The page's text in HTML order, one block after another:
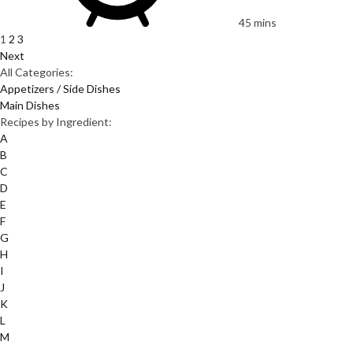
45 mins
1 2 3
Next
All Categories:
Appetizers / Side Dishes
Main Dishes
Recipes by Ingredient:
A
B
C
D
E
F
G
H
I
J
K
L
M